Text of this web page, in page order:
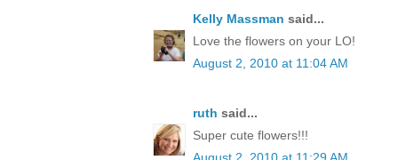
Kelly Massman said...
Love the flowers on your LO!
August 2, 2010 at 11:04 AM
ruth said...
Super cute flowers!!!